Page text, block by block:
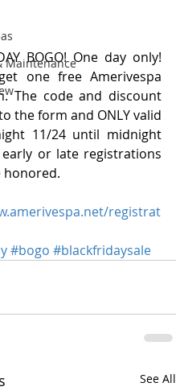
Maintenance
BOGO! One day only!
one free Amerivespa
The code and discount
the form and ONLY valid
11/24 until midnight
early or late registrations
honored.
registrat
#bogo #blackfridaysale
See All